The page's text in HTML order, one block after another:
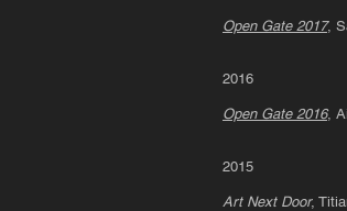
Open Gate 2017,
2016
Open Gate 2016,
2015
Art Next Door,